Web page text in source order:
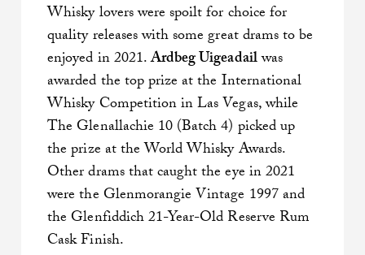
Whisky lovers were spoilt for choice for
quality releases with some great drams to be
enjoyed in 2021.Ardbeg Uigeadailwas
awarded the top prize at the International
Whisky Competition in Las Vegas, while
The Glenallachie 10 (Batch 4) picked up
the prize at the World Whisky Awards.
Other drams that caught the eye in 2021
were the Glenmorangie Vintage 1997 and
the Glenfiddich 21-Year-Old Reserve Rum
Cask Finish.